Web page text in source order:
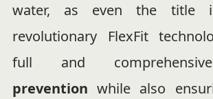
water, as even the title
revolutionary FlexFit
full and
prevention while also